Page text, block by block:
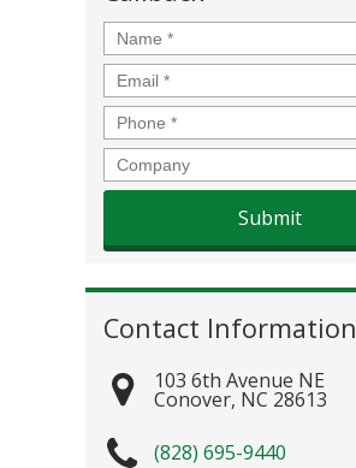
Name *
Email *
Phone *
Company
Contact Information
103 6th Avenue NE
Conover, NC 28613
(828) 695-9440